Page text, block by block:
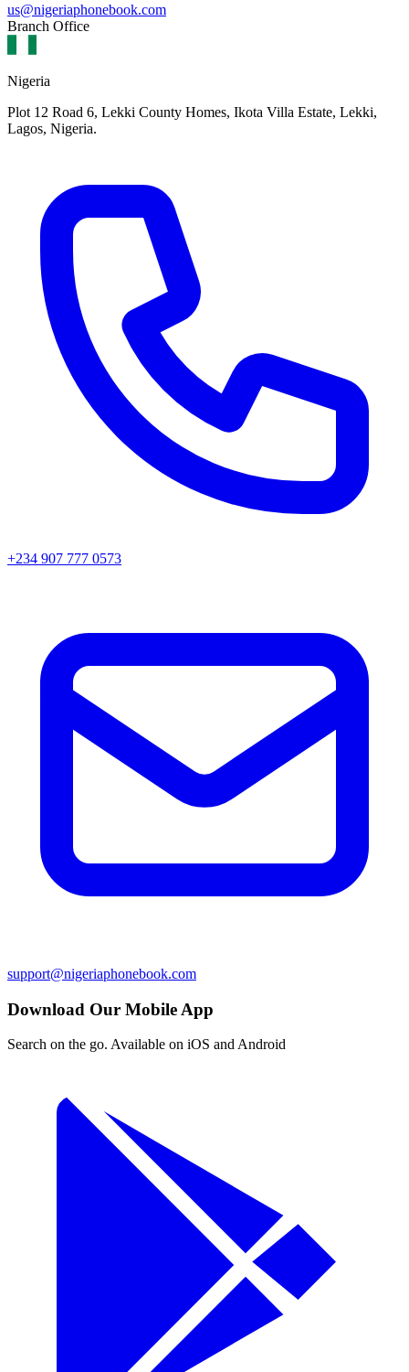
us@nigeriaphonebook.com
Branch Office
Nigeria
Plot 12 Road 6, Lekki County Homes, Ikota Villa Estate, Lekki,
Lagos, Nigeria.
+234 907 777 0573
support@nigeriaphonebook.com
Download Our Mobile App
Search on the go. Available on iOS and Android